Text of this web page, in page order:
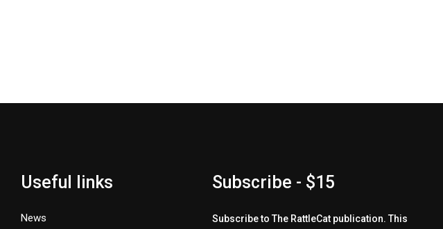
Useful links
News
Subscribe - $15
Subscribe to The RattleCat publication. This